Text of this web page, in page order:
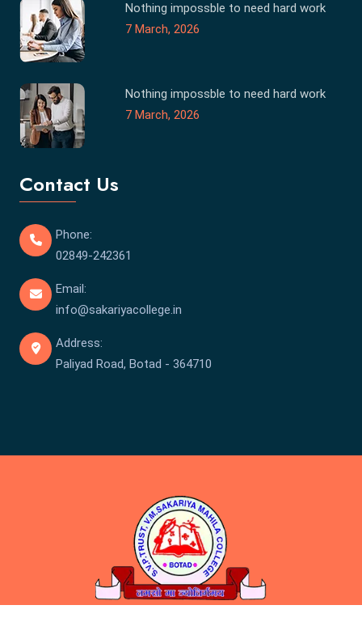
Nothing impossble to need hard work
7 March, 2026
Nothing impossble to need hard work
7 March, 2026
Contact Us
Phone:
02849-242361
Email:
info@sakariyacollege.in
Address:
Paliyad Road, Botad - 364710